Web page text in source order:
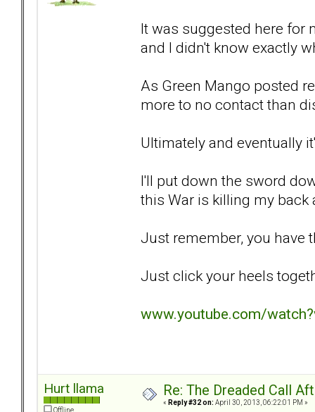
It was suggested here for
and I didn't know exactly
As Green Mango posted
more to no contact than
Ultimately and eventually
I'll put down the sword
this War is killing my back
Just remember, you have
Just click your heels
www.youtube.com/
Hurt llama Re: The Dreaded Call
« Reply #32 on: April 30, 2013, 06:22:01 PM »